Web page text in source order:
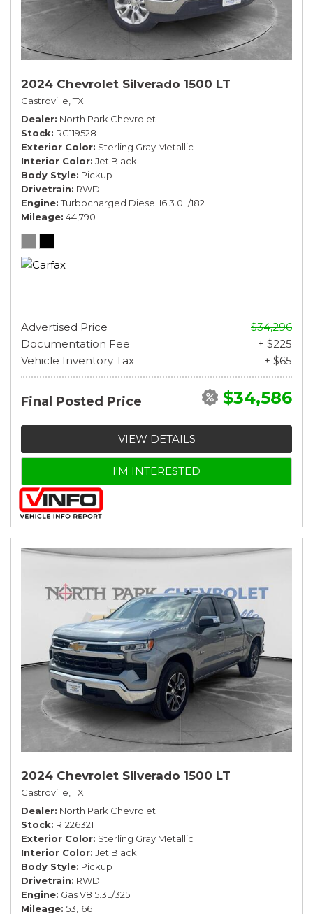
2024 Chevrolet Silverado 1500 LT
Castroville, TX
Dealer North Park Chevrolet
Stock RG119528
Exterior Color Sterling Gray Metallic
Interior Color Jet Black
Body Style Pickup
Drivetrain RWD
Engine Turbocharged Diesel I6 3.0L/182
Mileage 44,790
Advertised Price
$34,296
Documentation Fee
+ $225
Vehicle Inventory Tax
+ $65
Final Posted Price $34,586
VIEW DETAILS
I'M INTERESTED
2024 Chevrolet Silverado 1500 LT
Castroville, TX
Dealer North Park Chevrolet
Stock R1226321
Exterior Color Sterling Gray Metallic
Interior Color Jet Black
Body Style Pickup
Drivetrain RWD
Engine Gas V8 5.3L/325
Mileage 53,166